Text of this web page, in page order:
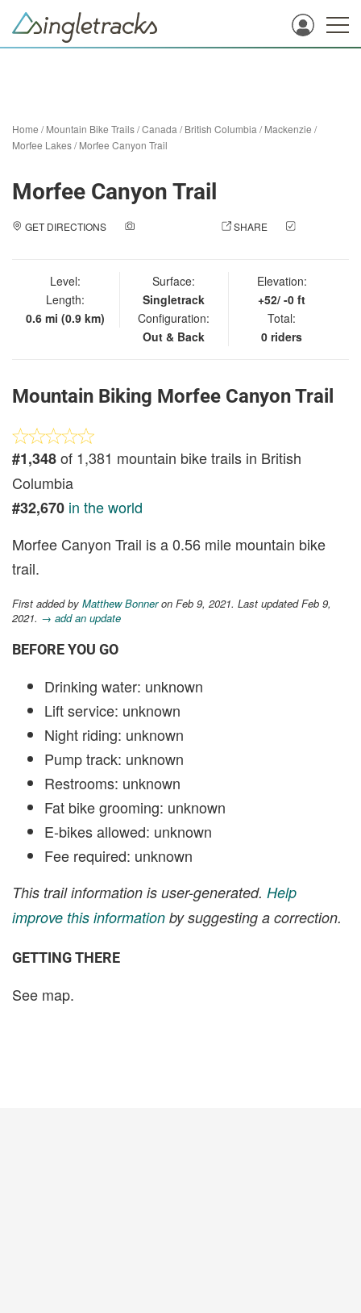
Home /Mountain Bike Trails/Canada /British Columbia /Mackenzie /
Morfee Lakes/Morfee Canyon Trail
Morfee Canyon Trail
GET DIRECTIONS SHARE
Level:
Length:
0.6 mi (0.9 km)
Surface:
Singletrack
Configuration:
Out & Back
Elevation:
+52/ -0 ft
Total:
0 riders
Mountain Biking Morfee Canyon Trail
#1,348of 1,381 mountain bike trails in British
Columbia
#32,670 in the world
Morfee Canyon Trail is a 0.56 mile mountain bike
trail.
First added by Matthew Bonneron Feb 9, 2021. Last updated Feb 9,
2021. → add an update
BEFORE YOU GO
Drinking water: unknown
Lift service: unknown
Night riding: unknown
Pump track: unknown
Restrooms: unknown
Fat bike grooming: unknown
E-bikes allowed: unknown
Fee required: unknown
This trail information is user-generated. Help
improve this information by suggesting a correction.
GETTING THERE
See map.